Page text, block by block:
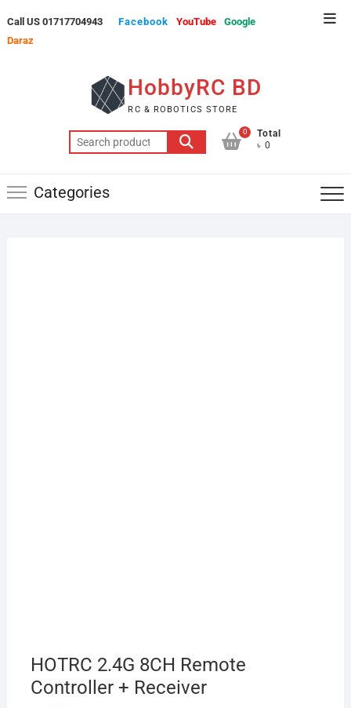
to
content
Call US 01717704943 Facebook YouTube
Google
Daraz
HobbyRC BD
RC & ROBOTICS STORE
Search
for:
0
Total
৳ 0
Categories
HOTRC 2.4G 8CH Remote
Controller + Receiver